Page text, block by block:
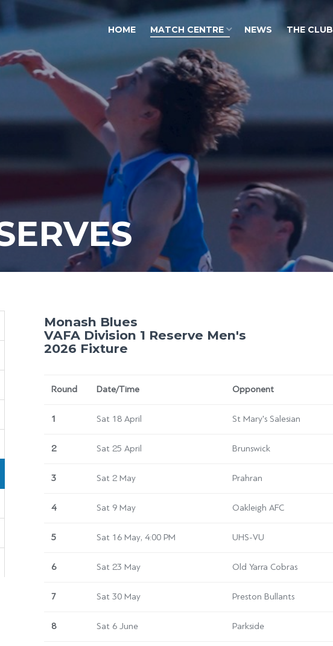
Monash Blues
VAFA Division 1 Reserve Men's
2026 Fixture
Round Date/Time Opponent
1 Sat 18 April St Mary's Salesian
2 Sat 25 April Brunswick
3 Sat 2 May Prahran
4 Sat 9 May Oakleigh AFC
5 Sat 16 May, 4:00 PM UHS-VU
6 Sat 23 May Old Yarra Cobras
7 Sat 30 May Preston Bullants
8 Sat 6 June Parkside
HOME MATCH CENTRE NEWS THE CLUB